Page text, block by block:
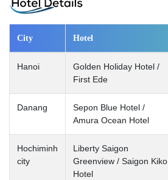
City Hotel
Hanoi
Golden Holiday Hotel /
First Ede
Danang
Sepon Blue Hotel /
Amura Ocean Hotel
Hochiminh
city
Liberty Saigon
Greenview / Saigon Kiko
Hotel